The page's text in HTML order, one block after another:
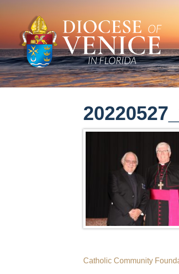
Post
Catholic Community